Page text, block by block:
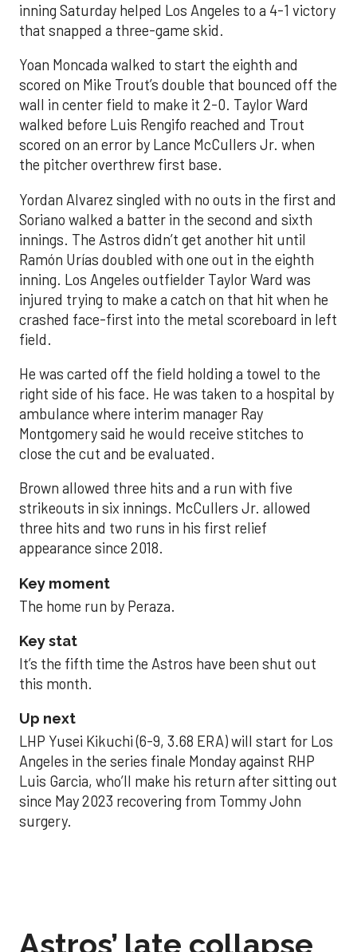
inning Saturday helped Los Angeles to a 4-1 victory
that snapped a three-game skid.
Yoan Moncada walked to start the eighth and
scored on Mike Trout’s double that bounced off the
wall in center field to make it 2-0. Taylor Ward
walked before Luis Rengifo reached and Trout
scored on an error by Lance McCullers Jr. when
the pitcher overthrew first base.
Yordan Alvarez singled with no outs in the first and
Soriano walked a batter in the second and sixth
innings. The Astros didn’t get another hit until
Ramón Urías doubled with one out in the eighth
inning. Los Angeles outfielder Taylor Ward was
injured trying to make a catch on that hit when he
crashed face-first into the metal scoreboard in left
field.
He was carted off the field holding a towel to the
right side of his face. He was taken to a hospital by
ambulance where interim manager Ray
Montgomery said he would receive stitches to
close the cut and be evaluated.
Brown allowed three hits and a run with five
strikeouts in six innings. McCullers Jr. allowed
three hits and two runs in his first relief
appearance since 2018.
Key moment
The home run by Peraza.
Key stat
It’s the fifth time the Astros have been shut out
this month.
Up next
LHP Yusei Kikuchi (6-9, 3.68 ERA) will start for Los
Angeles in the series finale Monday against RHP
Luis Garcia, who’ll make his return after sitting out
since May 2023 recovering from Tommy John
surgery.
Astros’ late collapse